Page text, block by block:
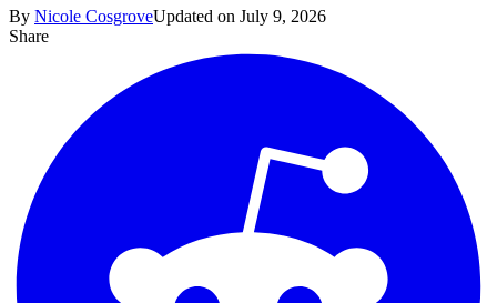
By Nicole CosgroveUpdated on July 9, 2026
Share